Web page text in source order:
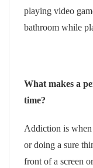
playing video
bathroom while
What makes a
time?
Addiction is when
or doing a sure
front of a screen